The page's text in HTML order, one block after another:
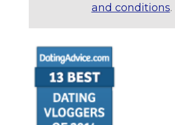
and conditions.